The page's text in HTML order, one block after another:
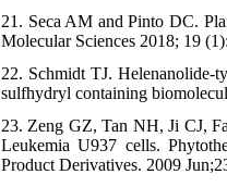
21. Seca AM and Pinto DC.
Molecular Sciences 2018; 19
22. Schmidt TJ. Helenanolide-
sulfhydryl containing
23. Zeng GZ, Tan NH, Ji CJ,
Leukemia U937 cells.
Product Derivatives. 2009